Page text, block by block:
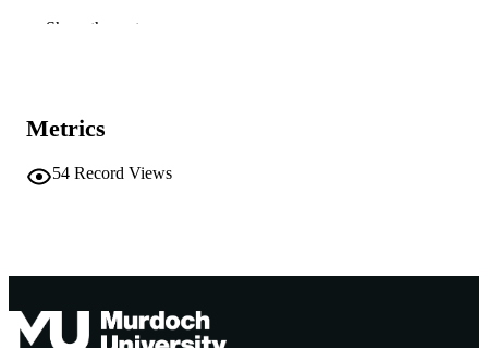
PUBLICATION
IDENTIFIERS
COPYRIGHT
Book chapter
Show the rest
Metrics
54 Record Views